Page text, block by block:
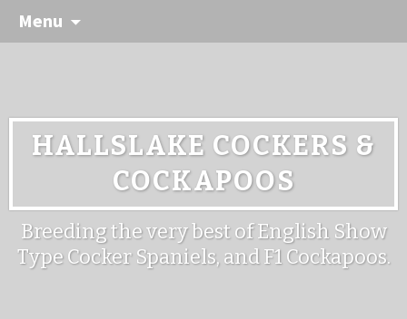
Menu
HALLSLAKE COCKERS &
COCKAPOOS
Breeding the very best of English Show
Type Cocker Spaniels, and F1 Cockapoos.